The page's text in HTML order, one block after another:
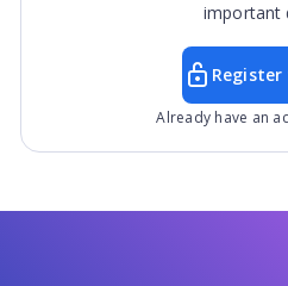
important
Already have an